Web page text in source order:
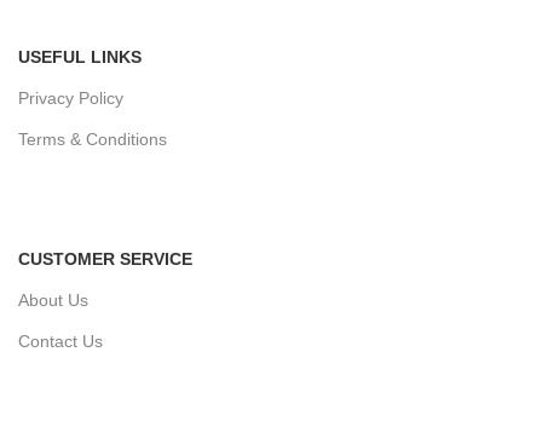
USEFUL LINKS
Privacy Policy
Terms & Conditions
CUSTOMER SERVICE
About Us
Contact Us